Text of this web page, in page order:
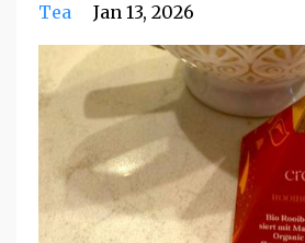
Tea Jan 13, 2026